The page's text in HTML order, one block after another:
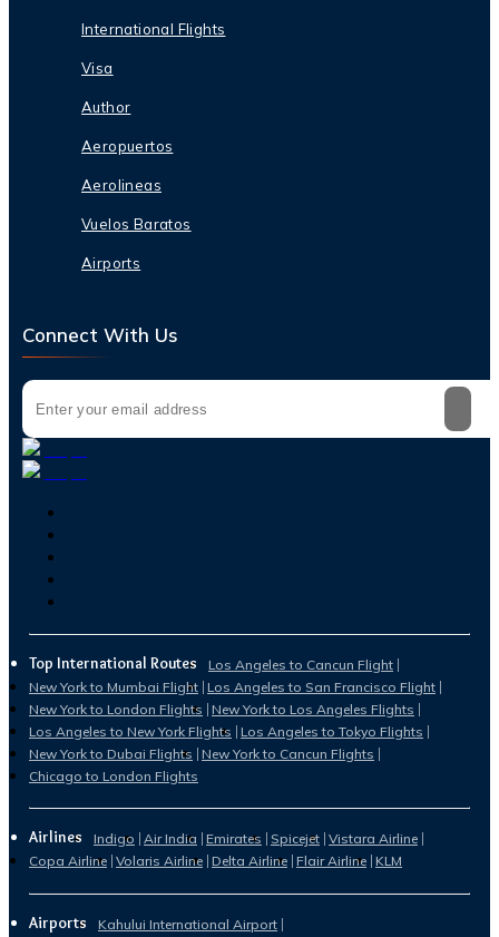
International Flights
Visa
Author
Aeropuertos
Aerolineas
Vuelos Baratos
Airports
Connect With Us
Top International Routes
Los Angeles to Cancun Flight
New York to Mumbai Flight Los Angeles to San Francisco Flight
New York to London Flights New York to Los Angeles Flights
Los Angeles to New York Flights Los Angeles to Tokyo Flights
New York to Dubai Flights New York to Cancun Flights
Chicago to London Flights
Airlines Indigo Air India Emirates Spicejet Vistara Airline
Copa Airline Volaris Airline Delta Airline Flair Airline KLM
Airports
Kahului International Airport